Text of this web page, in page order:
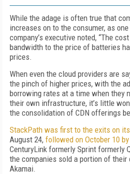
While the adage is often true that
increases on to the consumer, as
company’s executive noted, “The
bandwidth to the price of batteries
prices.
When even the cloud providers are
the pinch of higher prices, with the
borrowing rates at a time when they
their own infrastructure, it’s little
the consolidation of CDN offerings
StackPath was first to the exits on
August 24, followed on October 10
CenturyLink formerly Sprint formerly
the companies sold a portion of their
Akamai.